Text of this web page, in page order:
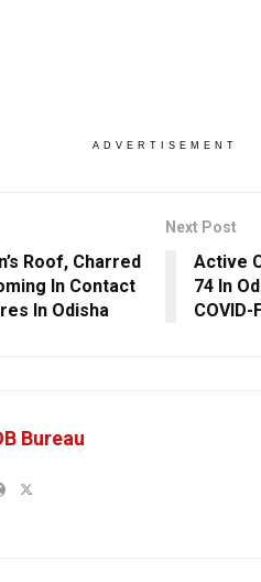
ADVERTISEMENT
Roof, Charred
In Contact
In Odisha
Next Post
Active
74 In
COVID-
Bureau